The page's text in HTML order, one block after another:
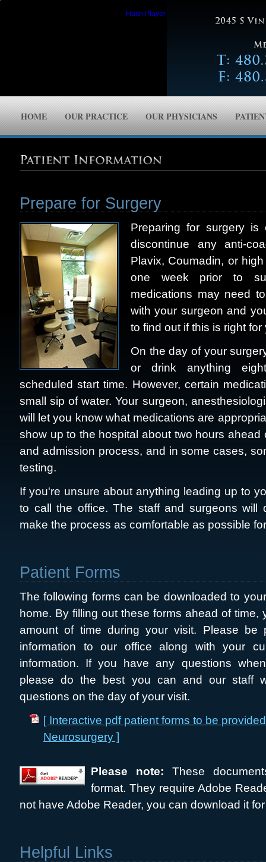
Flash Player.
HOME OUR PRACTICE OUR PHYSICIANS
Prepare for Surgery
Preparing for surgery
discontinue any anti-
Plavix, Coumadin, or
one week prior to
medications may need
with your surgeon and
to find out if this is right for
On the day of your
or drink anything
scheduled start time. However, certain
small sip of water. Your surgeon,
will let you know what medications are
show up to the hospital about two hours ahead
and admission process, and in some cases,
testing.
If you're unsure about anything leading up to
to call the office. The staff and surgeons will
make the process as comfortable as possible
Patient Forms
The following forms can be downloaded to
home. By filling out these forms ahead of time,
amount of time during your visit. Please be
information to our office along with your
information. If you have any questions
please do the best you can and our staff
questions on the day of your visit.
[ Interactive pdf patient forms to be
Neurosurgery ]
Please note: These
format. They require Adobe
not have Adobe Reader, you can download it
Helpful Links